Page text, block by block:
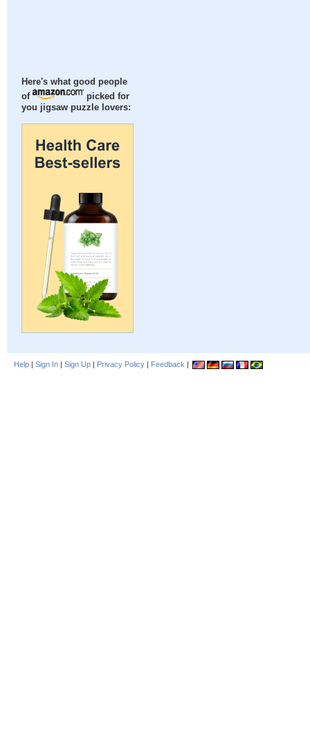
Here's what good people
of
picked for
you jigsaw puzzle lovers:
Help | Sign In | Sign Up | Privacy Policy | Feedback |